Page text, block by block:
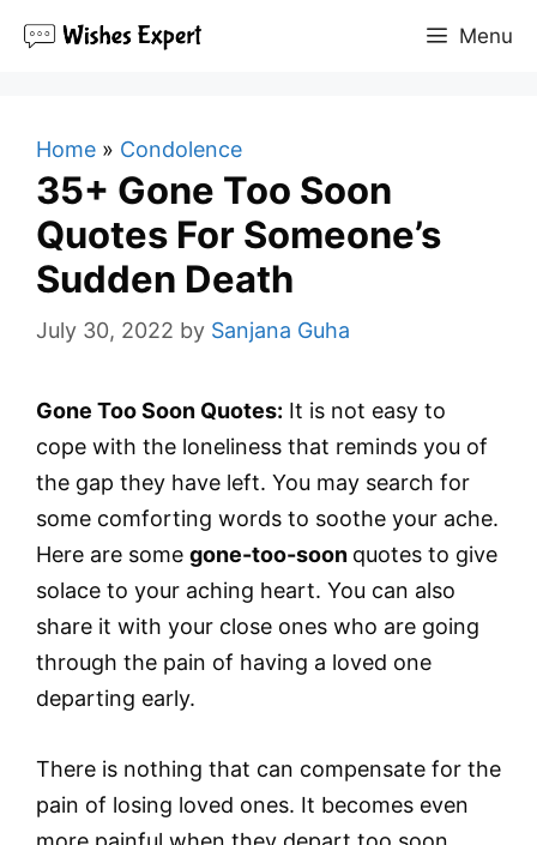
Menu
Home » Condolence
35+ Gone Too Soon
Quotes For Someone’s
Sudden Death
July 30, 2022 by Sanjana Guha
Gone Too Soon Quotes: It is not easy to
cope with the loneliness that reminds you of
the gap they have left. You may search for
some comforting words to soothe your ache.
Here are some gone-too-soon quotes to give
solace to your aching heart. You can also
share it with your close ones who are going
through the pain of having a loved one
departing early.
There is nothing that can compensate for the
pain of losing loved ones. It becomes even